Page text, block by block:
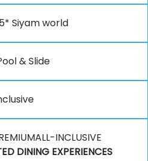
Siyam world
& Slide
INCLUSIVE
DINING EXPERIENCES